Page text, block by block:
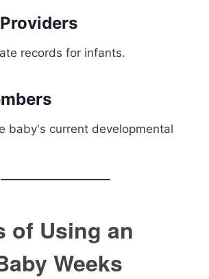
records for infants.
baby's current developmental
of Using an
Weeks